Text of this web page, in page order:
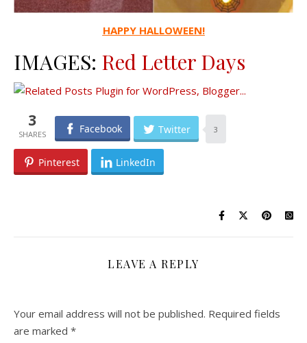
HAPPY HALLOWEEN!
IMAGES: Red Letter Days
3 Facebook Twitter 3
Pinterest LinkedIn
LEAVE A REPLY
Your email address will not be published. Required fields
are marked *